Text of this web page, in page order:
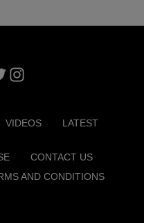
Instagram
VIDEOS LATEST
CONTACT US
AND CONDITIONS